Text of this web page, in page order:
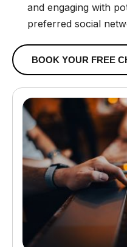
and engaging with
preferred social
BOOK YOUR FREE